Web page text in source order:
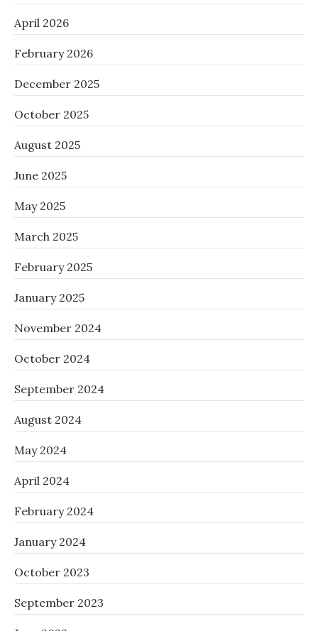
April 2026
February 2026
December 2025
October 2025
August 2025
June 2025
May 2025
March 2025
February 2025
January 2025
November 2024
October 2024
September 2024
August 2024
May 2024
April 2024
February 2024
January 2024
October 2023
September 2023